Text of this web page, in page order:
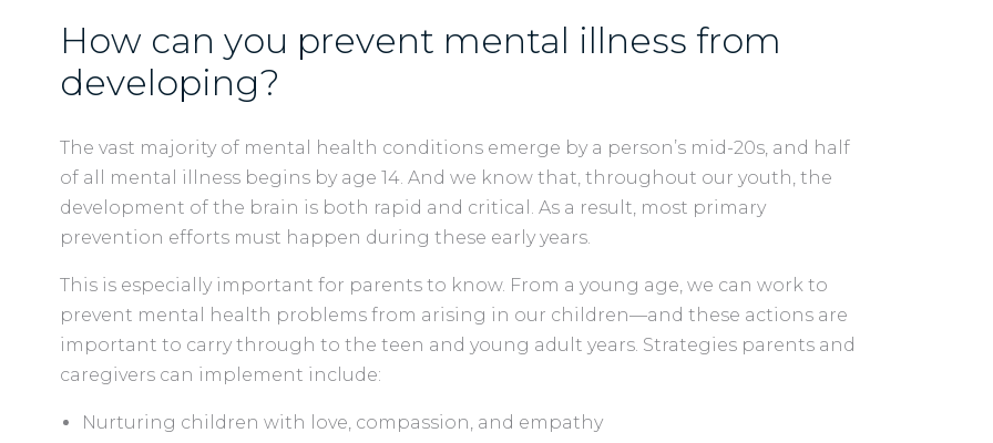
How can you prevent mental illness from
developing?
The vast majority of mental health conditions emerge by a person’s mid-20s, and half
of all mental illness begins by age 14. And we know that, throughout our youth, the
development of the brain is both rapid and critical. As a result, most primary
prevention efforts must happen during these early years.
This is especially important for parents to know. From a young age, we can work to
prevent mental health problems from arising in our children—and these actions are
important to carry through to the teen and young adult years. Strategies parents and
caregivers can implement include:
Nurturing children with love, compassion, and empathy